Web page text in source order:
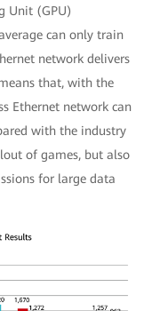
Unit (GPU)
can only train
network delivers
that, with the
Ethernet network can
with the industry
of games, but also
for large data